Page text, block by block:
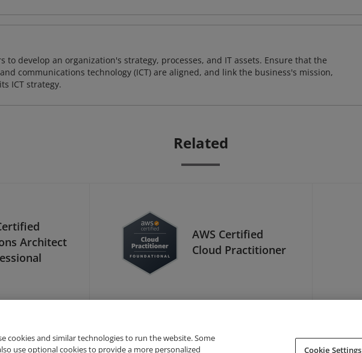
to develop an organization's strategy, processes, and IT assets. Ensure that the
communications technology (ICT) are aligned, and link the business's mission,
ICT strategy.
Related
Architect
AWS Certified
Cloud Practitioner
cookies and similar technologies to run the website. Some
use optional cookies to provide a more personalized
Cookie Settings